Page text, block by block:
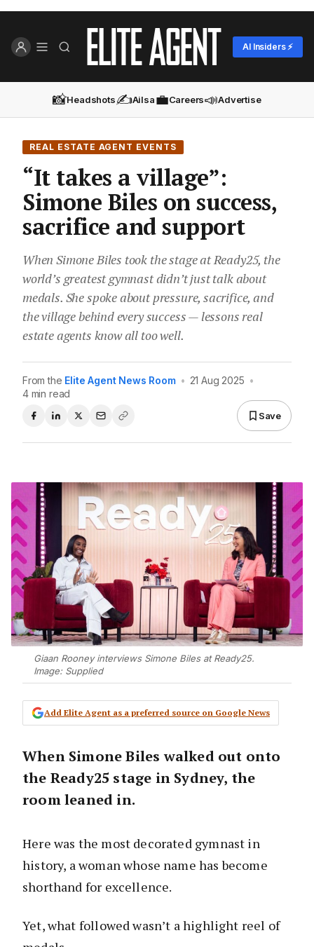
AI Insiders ⚡
📸Headshots✍️Ailsa💼Careers📣Advertise
REAL ESTATE AGENT EVENTS
“It takes a village”:
Simone Biles on success,
sacrifice and support
When Simone Biles took the stage at Ready25, the
world’s greatest gymnast didn’t just talk about
medals. She spoke about pressure, sacrifice, and
the village behind every success — lessons real
estate agents know all too well.
From the Elite Agent News Room • 21 Aug 2025 •
4 min read
Save
Giaan Rooney interviews Simone Biles at Ready25.
Image: Supplied
Add Elite Agent as a preferred source on Google News
When Simone Biles walked out onto
the Ready25 stage in Sydney, the
room leaned in.
Here was the most decorated gymnast in
history, a woman whose name has become
shorthand for excellence.
Yet, what followed wasn’t a highlight reel of